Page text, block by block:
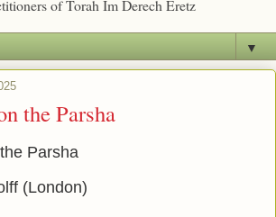
of Torah Im Derech Eretz
▼
the Parsha
Parsha
(London)